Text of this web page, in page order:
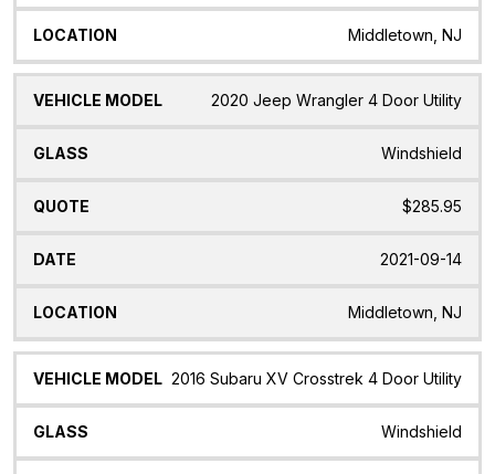
Middletown, NJ
2020 Jeep Wrangler 4 Door Utility
Windshield
$285.95
2021-09-14
Middletown, NJ
2016 Subaru XV Crosstrek 4 Door Utility
Windshield